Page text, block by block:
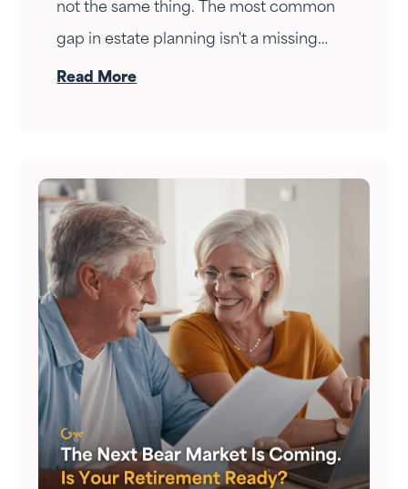
not the same thing. The most common
gap in estate planning isn't a missing
document — it's a conversation that
Read More